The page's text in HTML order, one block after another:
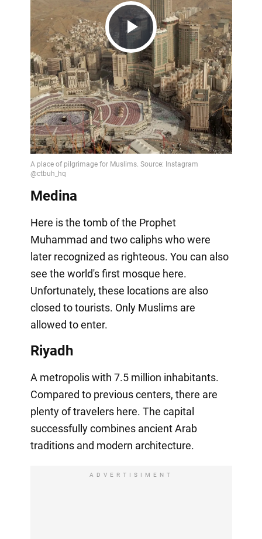
Play
Video
Medina
Here is the tomb of the Prophet
Muhammad and two caliphs who were
later recognized as righteous. You can also
see the world's first mosque here.
Unfortunately, these locations are also
closed to tourists. Only Muslims are
allowed to enter.
Riyadh
A metropolis with 7.5 million inhabitants.
Compared to previous centers, there are
plenty of travelers here. The capital
successfully combines ancient Arab
traditions and modern architecture.
ADVERTISIMENT